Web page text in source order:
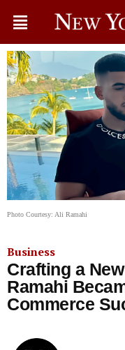
Photo Courtesy: Ali Ramahi
Business
Crafting a
Ramahi
Commerce